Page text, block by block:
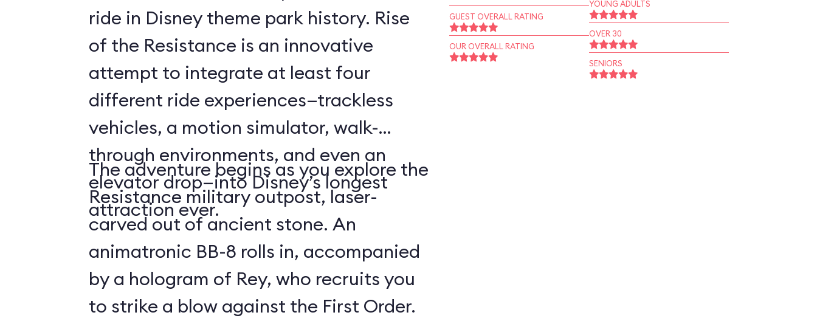
ride in Disney theme park history. Rise
of the Resistance is an innovative
attempt to integrate at least four
different ride experiences—trackless
vehicles, a motion simulator, walk-
through environments, and even an
elevator drop—into Disney’s longest
attraction ever.
The adventure begins as you explore the
Resistance military outpost, laser-
carved out of ancient stone. An
animatronic BB-8 rolls in, accompanied
by a hologram of Rey, who recruits you
to strike a blow against the First Order.
GUEST OVERALL RATING
OUR OVERALL RATING
YOUNG ADULTS
OVER 30
SENIORS